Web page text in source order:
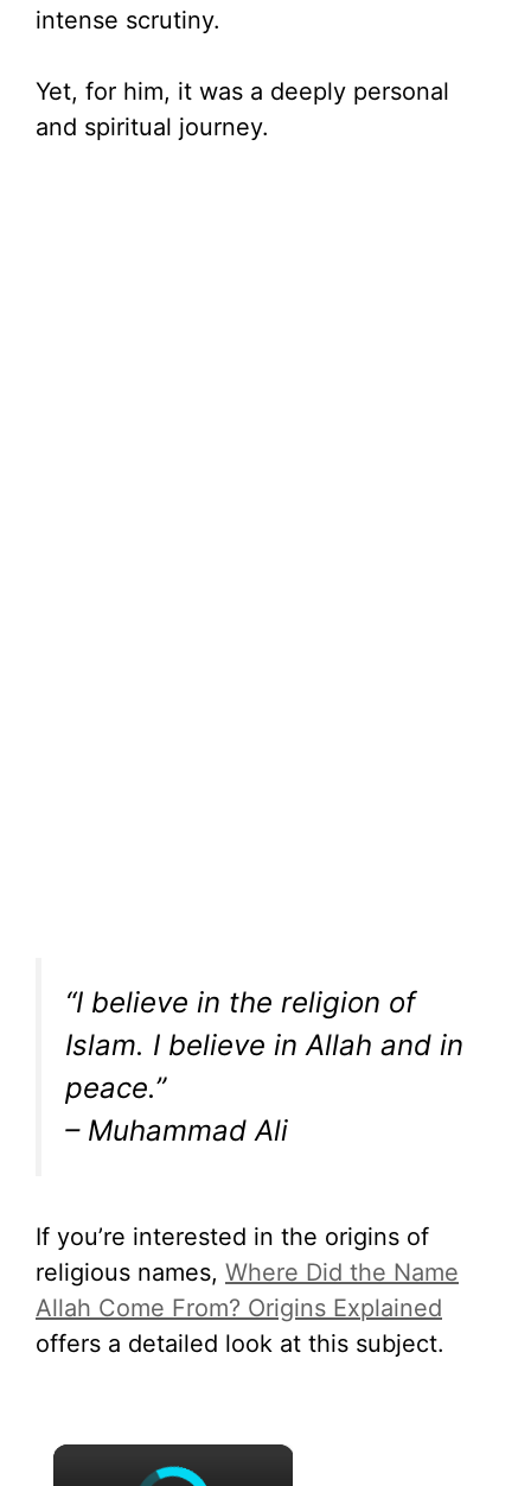
intense scrutiny.
Yet, for him, it was a deeply personal
and spiritual journey.
“I believe in the religion of
Islam. I believe in Allah and in
peace.”
– Muhammad Ali
If you’re interested in the origins of
religious names, Where Did the Name
Allah Come From? Origins Explained
offers a detailed look at this subject.
×